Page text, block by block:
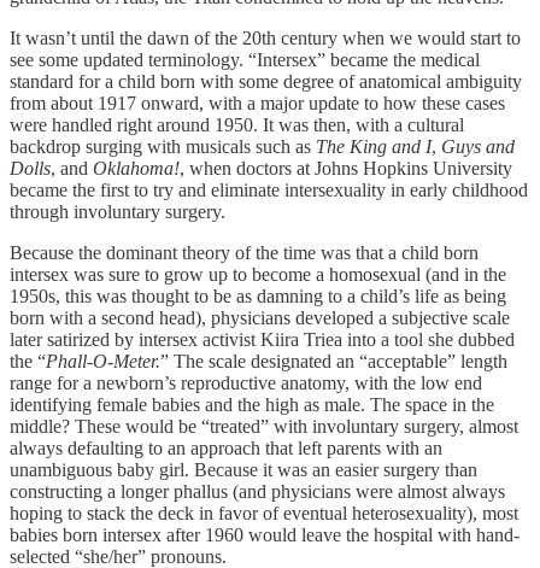
It wasn’t until the dawn of the 20th century when we would start to
see some updated terminology. “Intersex” became the medical
standard for a child born with some degree of anatomical ambiguity
from about 1917 onward, with a major update to how these cases
were handled right around 1950. It was then, with a cultural
backdrop surging with musicals such as The King and I, Guys and
Dolls, and Oklahoma!, when doctors at Johns Hopkins University
became the first to try and eliminate intersexuality in early childhood
through involuntary surgery.
Because the dominant theory of the time was that a child born
intersex was sure to grow up to become a homosexual (and in the
1950s, this was thought to be as damning to a child’s life as being
born with a second head), physicians developed a subjective scale
later satirized by intersex activist Kiira Triea into a tool she dubbed
the “Phall-O-Meter.” The scale designated an “acceptable” length
range for a newborn’s reproductive anatomy, with the low end
identifying female babies and the high as male. The space in the
middle? These would be “treated” with involuntary surgery, almost
always defaulting to an approach that left parents with an
unambiguous baby girl. Because it was an easier surgery than
constructing a longer phallus (and physicians were almost always
hoping to stack the deck in favor of eventual heterosexuality), most
babies born intersex after 1960 would leave the hospital with hand-
selected “she/her” pronouns.